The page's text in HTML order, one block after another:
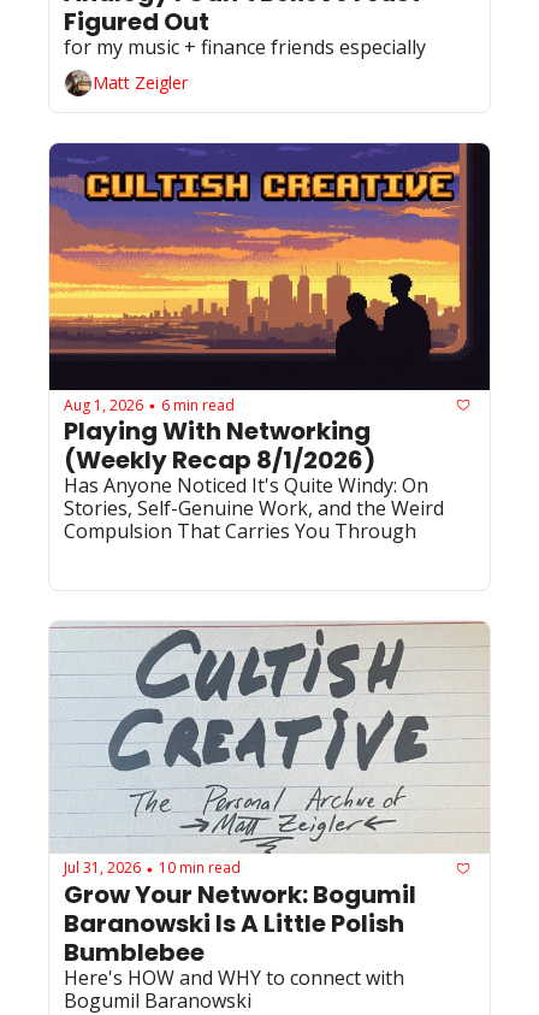
Figured Out
Matt Zeigler
Aug 1, 2026 • 6 min read
Playing With Networking
(Weekly Recap 8/1/2026)
Has Anyone Noticed It's Quite Windy: On
Stories, Self-Genuine Work, and the Weird
Compulsion That Carries You Through
Jul 31, 2026 • 10 min read
Grow Your Network: Bogumil
Baranowski Is A Little Polish
Bumblebee
Here's HOW and WHY to connect with
Bogumil Baranowski